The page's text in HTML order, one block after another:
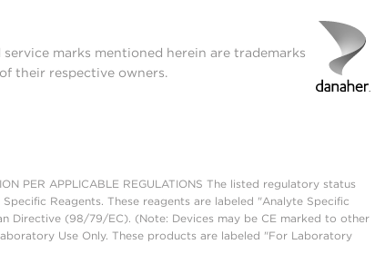
marks mentioned herein are trademarks
their respective owners.
PER APPLICABLE REGULATIONS The listed regulatory status
Reagents. These reagents are labeled "Analyte Specific
Directive (98/79/EC). (Note: Devices may be CE marked to other
Use Only. These products are labeled "For Laboratory